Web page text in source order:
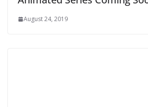
August 24, 2019